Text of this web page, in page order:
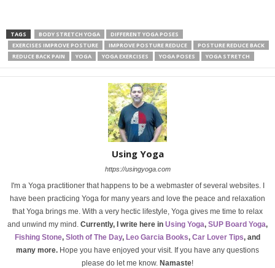
TAGS BODY STRETCH YOGA
DIFFERENT YOGA POSES
EXERCISES IMPROVE POSTURE
IMPROVE POSTURE REDUCE
POSTURE REDUCE BACK
REDUCE BACK PAIN
YOGA YOGA EXERCISES YOGA POSES YOGA STRETCH
Using Yoga
https://usingyoga.com
I'm a Yoga practitioner that happens to be a webmaster of several websites. I
have been practicing Yoga for many years and love the peace and relaxation
that Yoga brings me. With a very hectic lifestyle, Yoga gives me time to relax
and unwind my mind. Currently, I write here in Using Yoga, SUP Board Yoga,
Fishing Stone, Sloth of The Day, Leo Garcia Books, Car Lover Tips, and
many more. Hope you have enjoyed your visit. If you have any questions
please do let me know. Namaste!